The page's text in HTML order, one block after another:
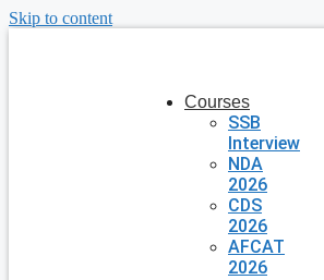
Skip to content
Courses
SSB
Interview
NDA
2026
CDS
2026
AFCAT
2026